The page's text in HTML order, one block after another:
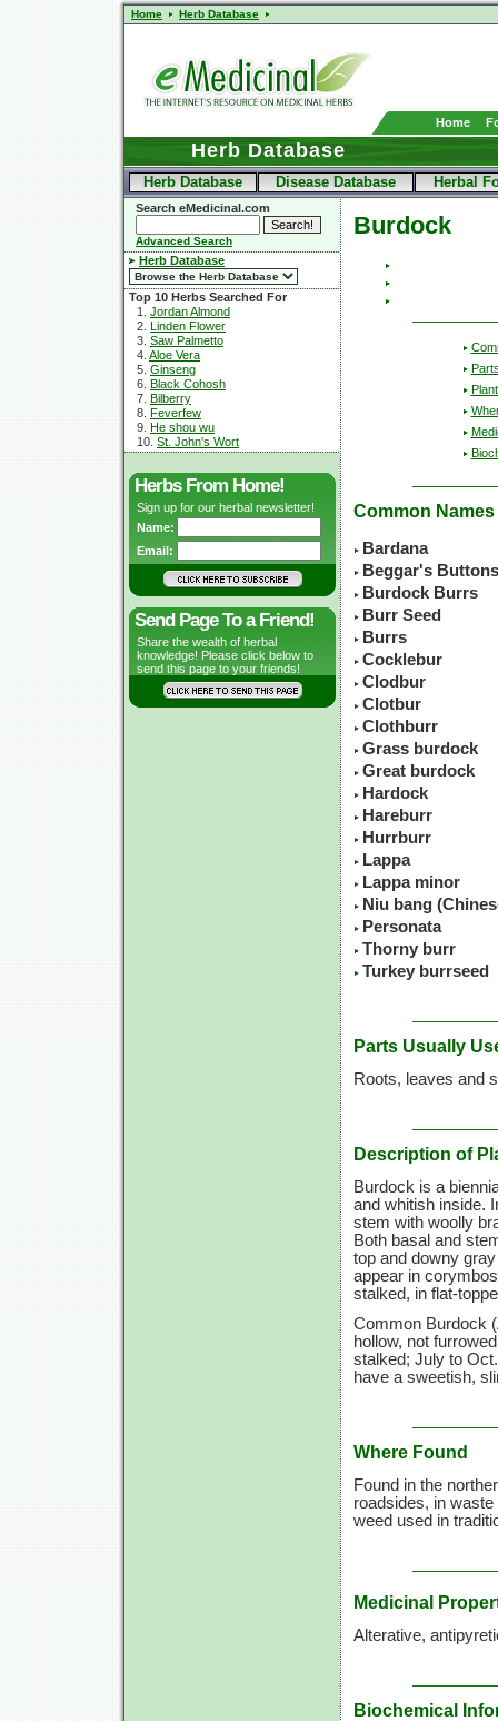
Home Herb Database
Home
Herb Database
Herb Database Disease Database Herbal
Search eMedicinal.com
Advanced Search
Herb Database
Top 10 Herbs Searched For
1. Jordan Almond
2. Linden Flower
3. Saw Palmetto
4. Aloe Vera
5. Ginseng
6. Black Cohosh
7. Bilberry
8. Feverfew
9. He shou wu
10. St. John's Wort
Herbs From Home!
Sign up for our herbal newsletter!
Name:
Email:
Send Page To a Friend!
Share the wealth of herbal
knowledge! Please click below to
send this page to your friends!
Burdock
Common Names
Bardana
Beggar's Buttons
Burdock Burrs
Burr Seed
Burrs
Cocklebur
Clodbur
Clotbur
Clothburr
Grass burdock
Great burdock
Hardock
Hareburr
Hurrburr
Lappa
Lappa minor
Niu bang
Personata
Thorny burr
Turkey burrseed
Parts Usually
Roots, leaves and
Description of
Burdock is a
and whitish inside.
stem with woolly
Both basal and
top and downy
appear in
stalked, in flat-
Common Burdock
hollow, not
stalked; July to
have a sweetish,
Where Found
Found in the
roadsides, in
weed used in
Medicinal
Alterative,
Biochemical